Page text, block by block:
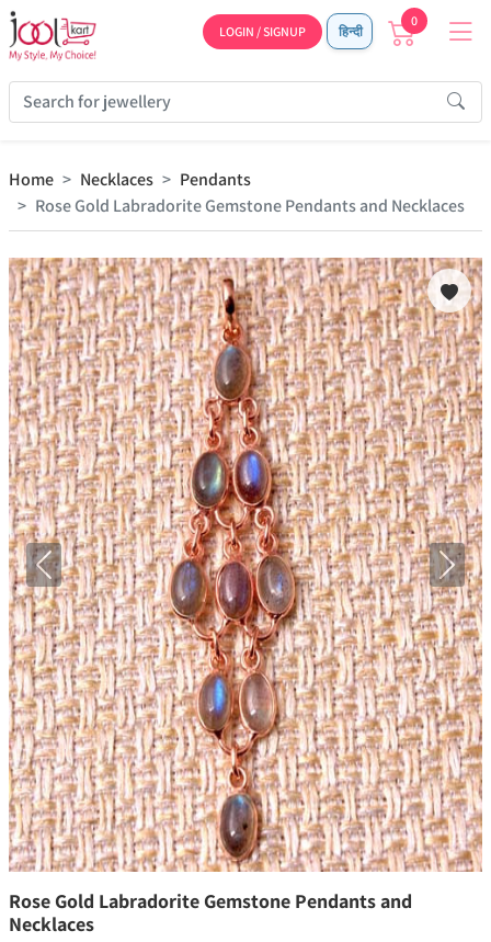
LOGIN / SIGNUP हिन्दी
0
Home Necklaces
Pendants
Rose Gold Labradorite Gemstone Pendants and Necklaces
Previous Next
Rose Gold Labradorite Gemstone Pendants and
Necklaces